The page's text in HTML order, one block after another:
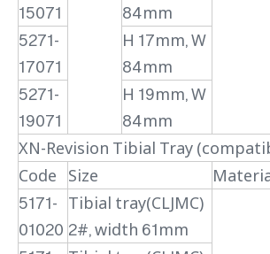
15071
84mm
5271-
17071
H 17mm, W
84mm
5271-
19071
H 19mm, W
84mm
XN-Revision Tibial Tray
Code
Size
5171-
01020
Tibial tray(CLJMC)
2#, width 61mm